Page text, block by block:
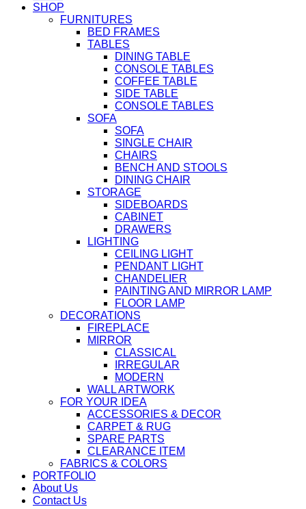
SHOP
FURNITURES
BED FRAMES
TABLES
DINING TABLE
CONSOLE TABLES
COFFEE TABLE
SIDE TABLE
CONSOLE TABLES
SOFA
SOFA
SINGLE CHAIR
CHAIRS
BENCH AND STOOLS
DINING CHAIR
STORAGE
SIDEBOARDS
CABINET
DRAWERS
LIGHTING
CEILING LIGHT
PENDANT LIGHT
CHANDELIER
PAINTING AND MIRROR LAMP
FLOOR LAMP
DECORATIONS
FIREPLACE
MIRROR
CLASSICAL
IRREGULAR
MODERN
WALL ARTWORK
FOR YOUR IDEA
ACCESSORIES & DECOR
CARPET & RUG
SPARE PARTS
CLEARANCE ITEM
FABRICS & COLORS
PORTFOLIO
About Us
Contact Us